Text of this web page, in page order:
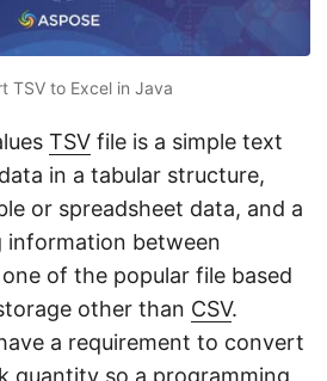
TSV to Excel in Java
TSV file is a simple text
in a tabular structure,
or spreadsheet data, and a
information between
of the popular file based
other than CSV.
a requirement to convert
quantity so a programming